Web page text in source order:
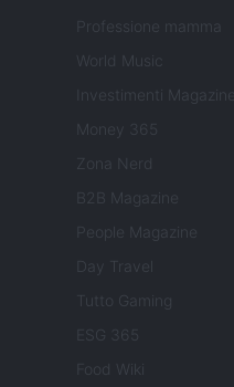
Professione mamma
World Music
Investimenti Magazine
Money 365
Zona Nerd
B2B Magazine
People Magazine
Day Travel
Tutto Gaming
ESG 365
Food Wiki